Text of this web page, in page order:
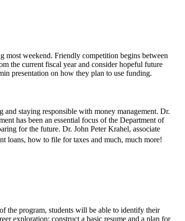
weekend. Friendly competition begins between
the current fiscal year and consider hopeful future
presentation on how they plan to use funding.
staying responsible with money management. Dr.
has been an essential focus of the Department of
for the future. Dr. John Peter Krahel, associate
loans, how to file for taxes and much, much more!
the program, students will be able to identify their
exploration; construct a basic resume and a plan for